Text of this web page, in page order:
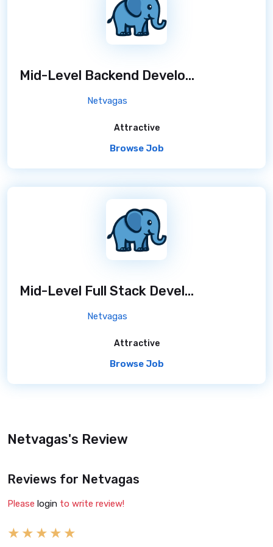
Mid-Level Backend Developer
Netvagas
Attractive
Browse Job
Mid-Level Full Stack Developer
Netvagas
Attractive
Browse Job
Netvagas's Review
Reviews for Netvagas
Please login to write review!